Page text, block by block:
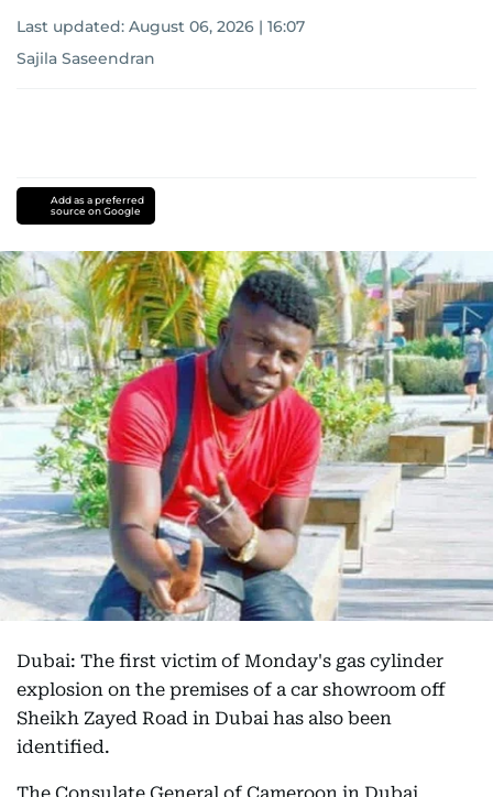
Last updated: August 06, 2026 | 16:07
Sajila Saseendran
Add as a preferred
source on Google
Dubai: The first victim of Monday's gas cylinder
explosion on the premises of a car showroom off
Sheikh Zayed Road in Dubai has also been
identified.